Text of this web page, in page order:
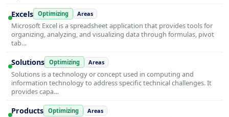
Excels Optimizing Areas
Microsoft Excel is a spreadsheet application that provides tools for
organizing, analyzing, and visualizing data through formulas, pivot
tab…
Solutions Optimizing Areas
Solutions is a technology or concept used in computing and
information technology to address specific technical challenges. It
provides capa…
Products Optimizing Areas